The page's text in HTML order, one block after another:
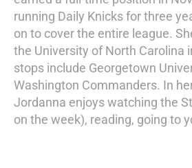
running Daily Knicks for three
on to cover the entire league.
the University of North Carolina
stops include Georgetown
Washington Commanders. In
Jordanna enjoys watching the
on the week), reading, going to